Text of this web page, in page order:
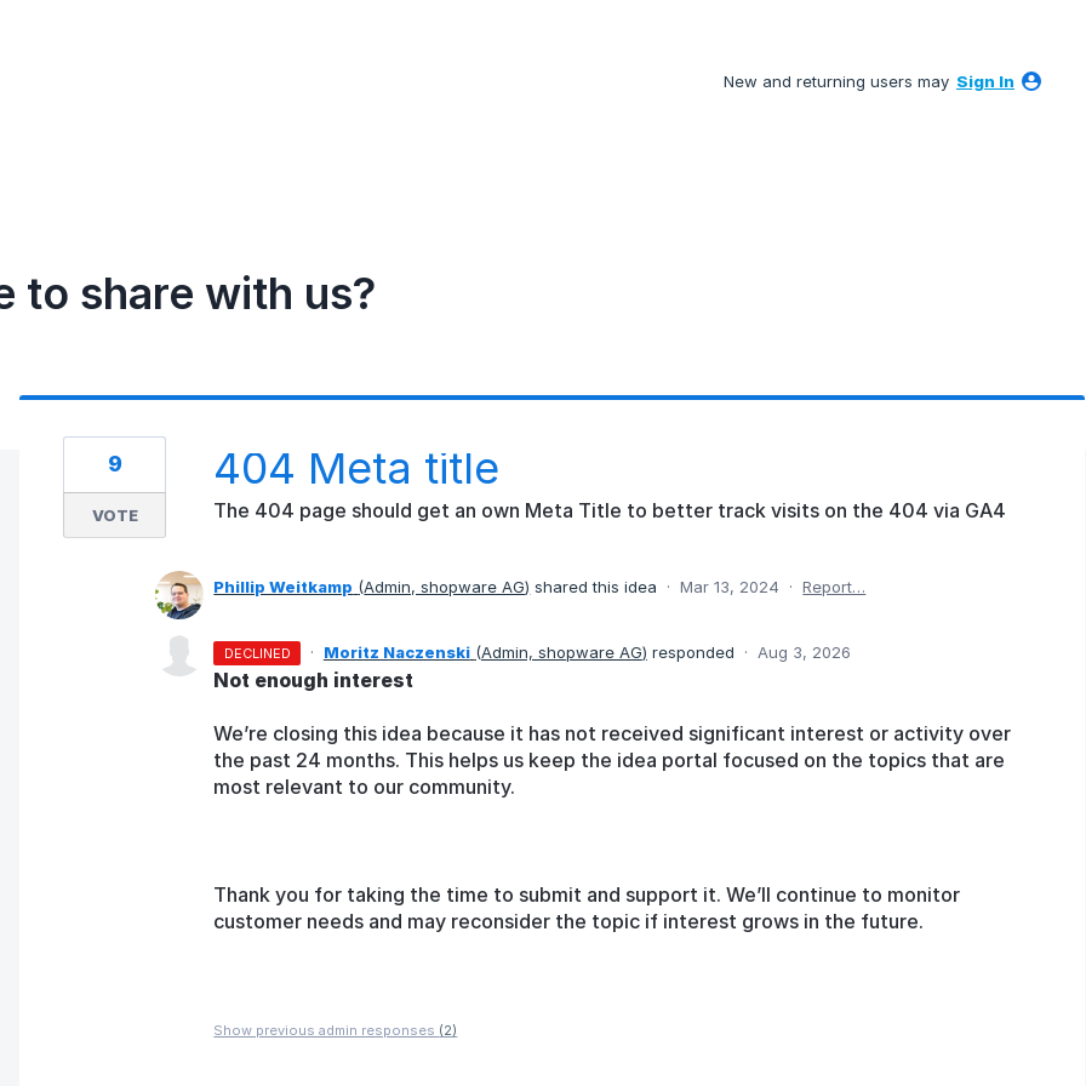
New and returning users may Sign In
to share with us?
404 Meta title
The 404 page should get an own Meta Title to better track visits on the 404 via GA4
9
VOTE
Phillip Weitkamp (Admin, shopware AG) shared this idea · Mar 13, 2024 · Report…
DECLINED · Moritz Naczenski (Admin, shopware AG) responded · Aug 3, 2026
Not enough interest
We’re closing this idea because it has not received significant interest or activity over
the past 24 months. This helps us keep the idea portal focused on the topics that are
most relevant to our community.
Thank you for taking the time to submit and support it. We’ll continue to monitor
customer needs and may reconsider the topic if interest grows in the future.
Show previous admin responses (2)